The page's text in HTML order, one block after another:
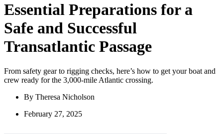
Essential Preparations for a
Safe and Successful
Transatlantic Passage
From safety gear to rigging checks, here’s how to get your boat and
crew ready for the 3,000-mile Atlantic crossing.
By Theresa Nicholson
February 27, 2025